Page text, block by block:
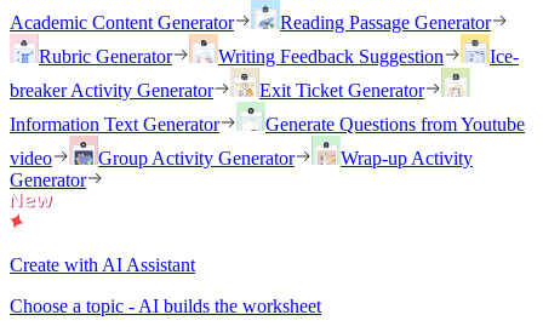
Academic Content Generator
Reading Passage Generator
Rubric Generator
Writing Feedback Suggestion
Ice-
breaker Activity Generator
Exit Ticket Generator
Information Text Generator
Generate Questions from Youtube
video
Group Activity Generator
Wrap-up Activity
Generator
Create with AI Assistant
Choose a topic - AI builds the worksheet